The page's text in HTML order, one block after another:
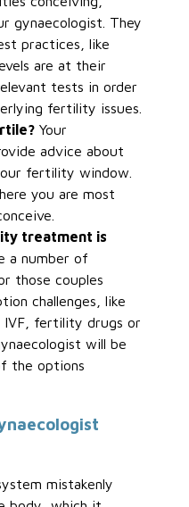
gynaecologist. They
practices, like
are at their
tests in order
fertility issues.
Your
advice about
fertility window.
you are most
treatment is
a number of
those couples
challenges, like
IVF, fertility drugs or
will be
the options
mistakenly